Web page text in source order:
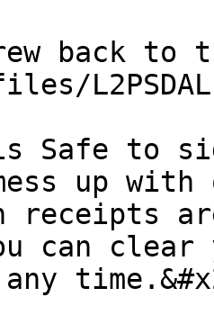
back to
Safe to
mess up
receipts
can